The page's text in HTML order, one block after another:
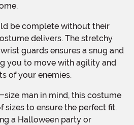
delivers. The stretchy
guards ensures a snug and
you to move with agility and
of your enemies.
sizes to ensure the perfect fit.
a Halloween party or